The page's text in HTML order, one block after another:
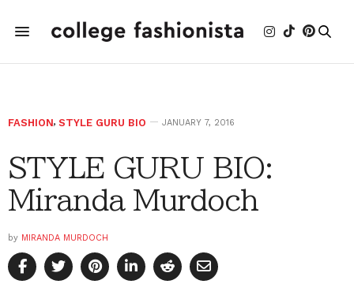
FASHION, STYLE GURU BIO JANUARY 7, 2016
STYLE GURU BIO:
Miranda Murdoch
by MIRANDA MURDOCH